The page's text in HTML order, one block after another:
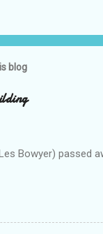
blog
Bowyer) passed